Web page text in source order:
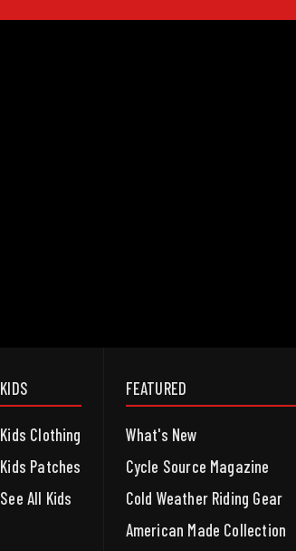
KIDS
Kids Clothing
Kids Patches
See All Kids
FEATURED
What's New
Cycle Source Magazine
Cold Weather Riding Gear
American Made Collection